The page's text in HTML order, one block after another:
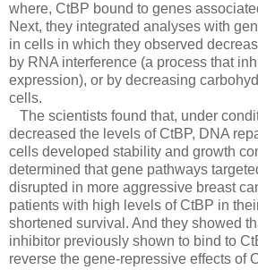
where, CtBP bound to genes
Next, they integrated analyses with
in cells in which they observed
by RNA interference (a process that
expression), or by decreasing
cells.
The scientists found that, under
decreased the levels of CtBP, DNA
cells developed stability and growth
determined that gene pathways
disrupted in more aggressive breast
patients with high levels of CtBP in
shortened survival. And they showed
inhibitor previously shown to bind to
reverse the gene-repressive effects of